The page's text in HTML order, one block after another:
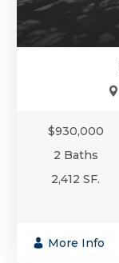
$930,000
2 Baths
2,412 SF.
More Info